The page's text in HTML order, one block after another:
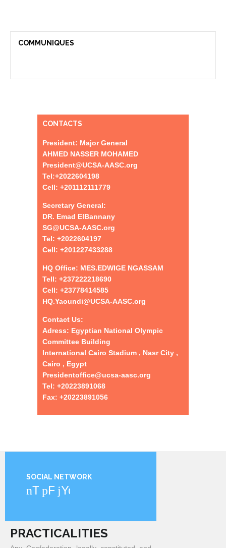
COMMUNIQUES
CONTACTS
President: Major General
AHMED NASSER MOHAMED
President@UCSA-AASC.org
Tel:+2022604198
Cell: +201112111779
Secretary General:
DR. Emad ElBannany
SG@UCSA-AASC.org
Tel: +2022604197
Cell: +201227433288
HQ Office: MES.EDWIGE NGASSAM
Tell: +237222218690
Cell: +23778414585
HQ.Yaoundi@UCSA-AASC.org
Contact Us:
Adress: Egyptian National Olympic
Committee Building
International Cairo Stadium , Nasr City ,
Cairo , Egypt
Presidentoffice@ucsa-aasc.org
Tel: +20223891068
Fax: +20223891056
SOCIAL NETWORK
Twitter
Facebook
YouTube
PRACTICALITIES